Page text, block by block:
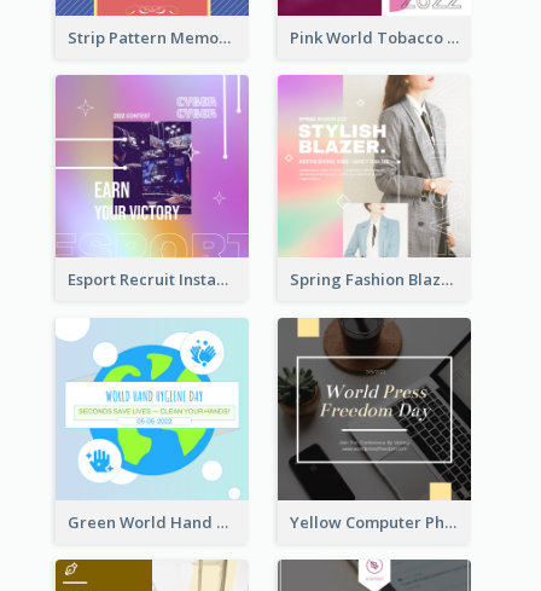
Strip Pattern Memorial Day Instagram Post Pink World Tobacco Day Instagram Post
Esport Recruit Instagram Post Spring Fashion Blazer Instagram Post
Green World Hand Hygiene Day Instagram Post Yellow Computer Photo World Press Freedom Day Instagram Post